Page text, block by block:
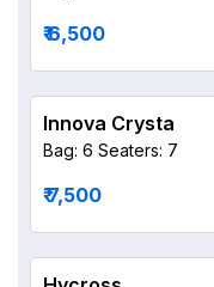
₹ 6,500
Innova Crysta
Bag: 6 Seaters: 7
₹ 7,500